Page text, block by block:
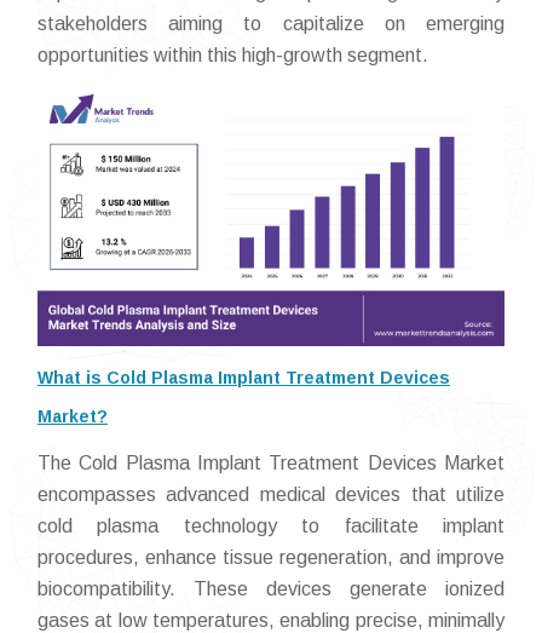
stakeholders aiming to capitalize on emerging
opportunities within this high-growth segment.
What is Cold Plasma Implant Treatment Devices
Market?
The Cold Plasma Implant Treatment Devices Market
encompasses advanced medical devices that utilize
cold plasma technology to facilitate implant
procedures, enhance tissue regeneration, and improve
biocompatibility. These devices generate ionized
gases at low temperatures, enabling precise, minimally